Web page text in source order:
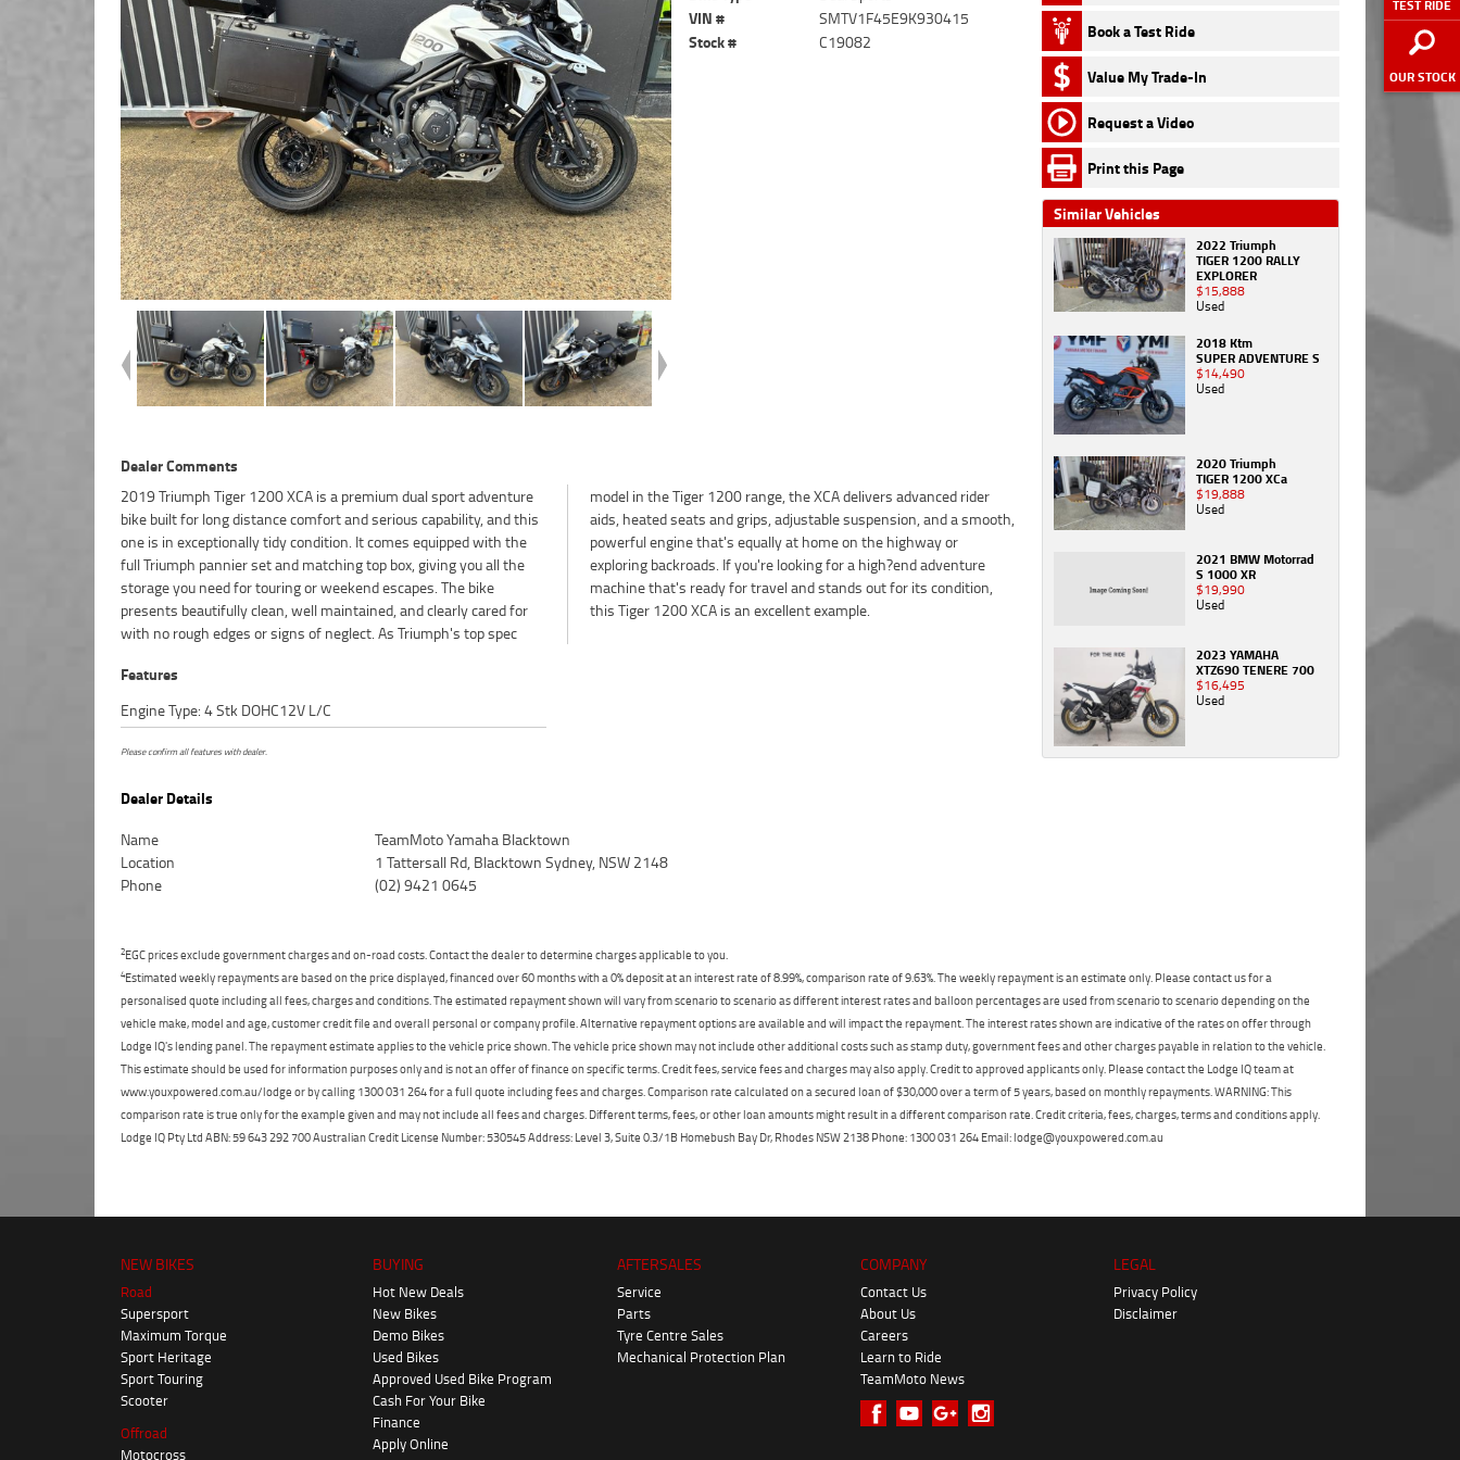
TEST RIDE
OUR STOCK
VIN #
SMTV1F45E9K930415
Stock #
C19082
Dealer Comments
2019 Triumph Tiger 1200 XCA is a premium dual sport adventure
bike built for long distance comfort and serious capability, and this
one is in exceptionally tidy condition. It comes equipped with the
full Triumph pannier set and matching top box, giving you all the
storage you need for touring or weekend escapes. The bike
presents beautifully clean, well maintained, and clearly cared for
with no rough edges or signs of neglect. As Triumph's top spec
model in the Tiger 1200 range, the XCA delivers advanced rider
aids, heated seats and grips, adjustable suspension, and a smooth,
powerful engine that's equally at home on the highway or
exploring backroads. If you're looking for a high?end adventure
machine that's ready for travel and stands out for its condition,
this Tiger 1200 XCA is an excellent example.
Features
Engine Type: 4 Stk DOHC12V L/C
Please confirm all features with dealer.
Book a Test Ride
Value My Trade-In
Request a Video
Print this Page
Similar Vehicles
2022 Triumph
TIGER 1200 RALLY
EXPLORER
$15,888
Used
2018 Ktm
SUPER ADVENTURE S
$14,490
Used
2020 Triumph
TIGER 1200 XCa
$19,888
Used
2021 BMW Motorrad
S 1000 XR
$19,990
Used
2023 YAMAHA
XTZ690 TENERE 700
$16,495
Used
Dealer Details
Name
TeamMoto Yamaha Blacktown
Location
1 Tattersall Rd, Blacktown Sydney, NSW 2148
Phone
(02) 9421 0645
2EGC prices exclude government charges and on-road costs. Contact the dealer to determine charges applicable to you.
4Estimated weekly repayments are based on the price displayed, financed over 60 months with a 0% deposit at an interest rate of 8.99%, comparison rate of 9.63%. The weekly repayment is an estimate only. Please contact us for a
personalised quote including all fees, charges and conditions. The estimated repayment shown will vary from scenario to scenario as different interest rates and balloon percentages are used from scenario to scenario depending on the
vehicle make, model and age, customer credit file and overall personal or company profile. Alternative repayment options are available and will impact the repayment. The interest rates shown are indicative of the rates on offer through
Lodge IQ's lending panel. The repayment estimate applies to the vehicle price shown. The vehicle price shown may not include other additional costs such as stamp duty, government fees and other charges payable in relation to the vehicle.
This estimate should be used for information purposes only and is not an offer of finance on specific terms. Credit fees, service fees and charges may also apply. Credit to approved applicants only. Please contact the Lodge IQ team at
www.youxpowered.com.au/lodge or by calling 1300 031 264 for a full quote including fees and charges. Comparison rate calculated on a secured loan of $30,000 over a term of 5 years, based on monthly repayments. WARNING: This
comparison rate is true only for the example given and may not include all fees and charges. Different terms, fees, or other loan amounts might result in a different comparison rate. Credit criteria, fees, charges, terms and conditions apply.
Lodge IQ Pty Ltd ABN: 59 643 292 700 Australian Credit License Number: 530545 Address: Level 3, Suite 0.3/1B Homebush Bay Dr, Rhodes NSW 2138 Phone: 1300 031 264 Email: lodge@youxpowered.com.au
NEW BIKES
Road
Supersport
Maximum Torque
Sport Heritage
Sport Touring
Scooter
Offroad
Motocross
BUYING
Hot New Deals
New Bikes
Demo Bikes
Used Bikes
Approved Used Bike Program
Cash For Your Bike
Finance
Apply Online
AFTERSALES
Service
Parts
Tyre Centre Sales
Mechanical Protection Plan
COMPANY
Contact Us
About Us
Careers
Learn to Ride
TeamMoto News
LEGAL
Privacy Policy
Disclaimer